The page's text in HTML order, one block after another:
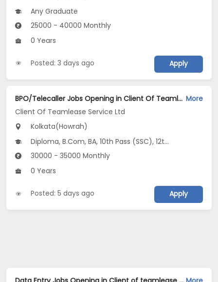
Any Graduate
25000 - 40000 Monthly
0 Years
Posted: 3 days ago Apply
BPO/Telecaller Jobs Opening in Client Of Teamlease Service Ltd at Howrah, Kolkata More
Client Of Teamlease Service Ltd
Kolkata(Howrah)
Diploma, B.Com, BA, 10th Pass (SSC), 12th Pass (HSE)
30000 - 35000 Monthly
0 Years
Posted: 5 days ago Apply